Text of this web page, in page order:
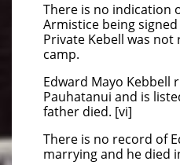
There is no indication
Armistice being
Private Kebell was
camp.
Edward Mayo
Pauhatanui and is
father died. [vi]
There is no record of
marrying and he died